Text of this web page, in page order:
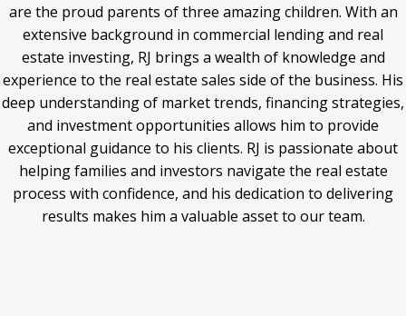
are the proud parents of three amazing children. With an
extensive background in commercial lending and real
estate investing, RJ brings a wealth of knowledge and
experience to the real estate sales side of the business. His
deep understanding of market trends, financing strategies,
and investment opportunities allows him to provide
exceptional guidance to his clients. RJ is passionate about
helping families and investors navigate the real estate
process with confidence, and his dedication to delivering
results makes him a valuable asset to our team.